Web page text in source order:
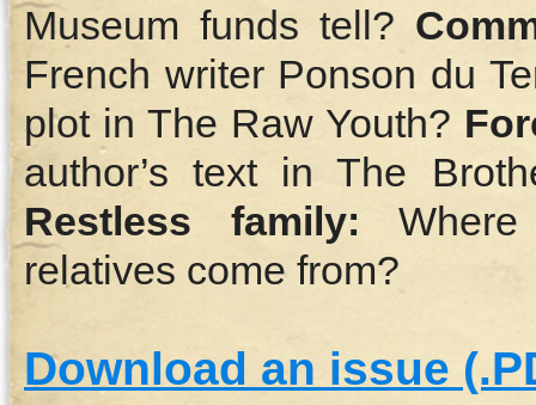
Museum funds tell?
French writer Ponson du
plot in The Raw Youth?
author’s text in The
Restless family: Where
relatives come from?
Download an issue